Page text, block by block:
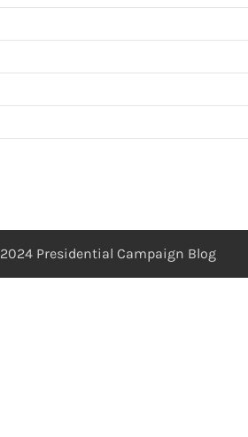
2024 Presidential Campaign Blog